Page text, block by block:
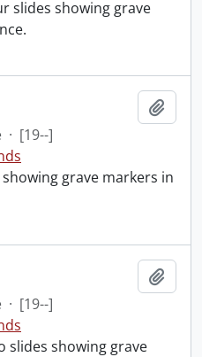
slides showing grave
· [19--]
grave markers in
· [19--]
slides showing grave